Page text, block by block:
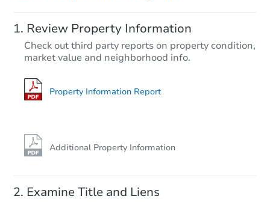
TBDOpening Bid
3 bd 1 ba
Foreclosure Sale
Review Property Information
Check out third party reports on property condition,
market value and neighborhood info.
Property Information Report
Additional Property Information
Examine Title and Liens